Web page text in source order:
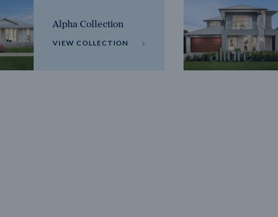
Alpha Collection
VIEW COLLECTION